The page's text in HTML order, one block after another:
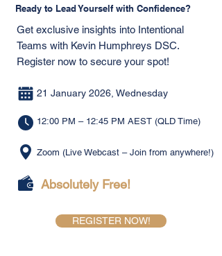
Ready to Lead Yourself with Confidence?
Get exclusive insights into Intentional
Teams with Kevin Humphreys DSC.
Register now to secure your spot!
21 January 2026, Wednesday
12:00 PM – 12:45 PM AEST (QLD Time)
Zoom (Live Webcast – Join from anywhere!)
Absolutely Free!
REGISTER NOW!